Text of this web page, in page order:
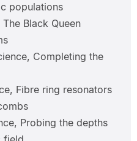
populations
Black Queen
Completing the
Fibre ring resonators
Probing the depths